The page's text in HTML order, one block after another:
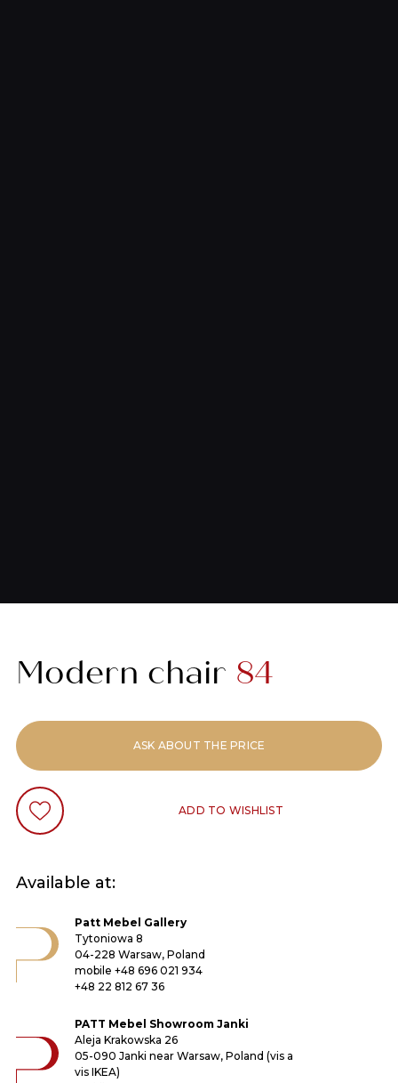
Modern chair 84
ASK ABOUT THE PRICE
ADD TO WISHLIST
Available at:
Patt Mebel Gallery
Tytoniowa 8
04-228 Warsaw, Poland
mobile +48 696 021 934
+48 22 812 67 36
PATT Mebel Showroom Janki
Aleja Krakowska 26
05-090 Janki near Warsaw, Poland (vis a
vis IKEA)